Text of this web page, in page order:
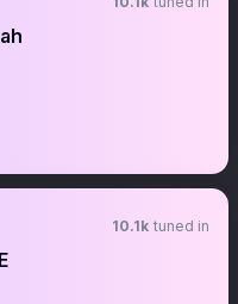
10.1k tuned in